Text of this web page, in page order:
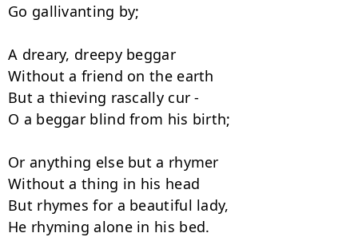
Go gallivanting by;
A dreary, dreepy beggar
Without a friend on the earth
But a thieving rascally cur -
O a beggar blind from his birth;
Or anything else but a rhymer
Without a thing in his head
But rhymes for a beautiful lady,
He rhyming alone in his bed.